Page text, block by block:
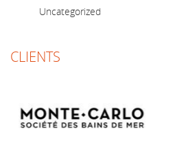
Uncategorized
CLIENTS